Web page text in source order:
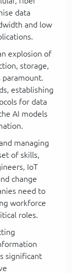
data
and low
explosion of
storage,
paramount.
establishing
for data
AI models
managing
of skills,
IoT
change
need to
workforce
roles.
significant